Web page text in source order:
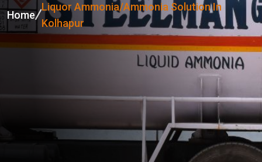
Home
Liquor Ammonia/Ammonia Solution In
Kolhapur